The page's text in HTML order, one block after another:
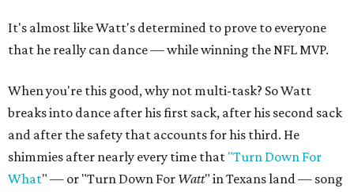
It's almost like Watt's determined to prove to everyone
that he really can dance — while winning the NFL MVP.
When you're this good, why not multi-task? So Watt
breaks into dance after his first sack, after his second sack
and after the safety that accounts for his third. He
shimmies after nearly every time that "Turn Down For
What" — or "Turn Down For Watt" in Texans land — song